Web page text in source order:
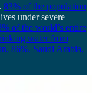
83% of the population
under severe
of the world’s entire
water from
86%. Saudi Arabia,